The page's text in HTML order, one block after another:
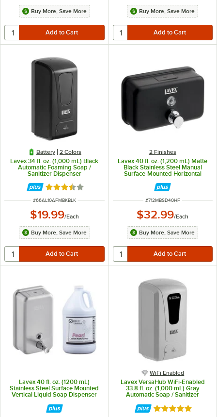
Buy More, Save More Buy More, Save More
Battery 2 Colors
Lavex 34 fl. oz. (1,000 mL) Black
Automatic Foaming Soap /
Sanitizer Dispenser
Rated 3.4 out of 5 stars
ITEM NUMBER
#66AL10AFMBKBLK
$19.99/Each
Buy More, Save More
2 Finishes
Lavex 40 fl. oz. (1,200 mL) Matte
Black Stainless Steel Manual
Surface-Mounted Horizontal
ITEM NUMBER
#712MBSD40HF
$32.99/Each
Buy More, Save More
Lavex 40 fl. oz. (1200 mL)
Stainless Steel Surface Mounted
Vertical Liquid Soap Dispenser
WiFi Enabled
Lavex VersaHub WiFi-Enabled
33.8 fl. oz. (1,000 mL) Gray
Automatic Soap / Sanitizer
Rated 5 out of 5